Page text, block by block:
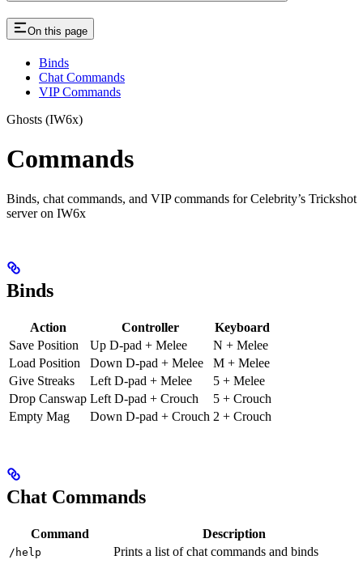
On this page
Binds
Chat Commands
VIP Commands
Ghosts (IW6x)
Commands
Binds, chat commands, and VIP commands for Celebrity’s Trickshot
server on IW6x
Binds
Action Controller
Keyboard
Save Position
Up D-pad + Melee
N + Melee
Load Position
Down D-pad + Melee
M + Melee
Give Streaks
Left D-pad + Melee
5 + Melee
Drop Canswap Left D-pad + Crouch
5 + Crouch
Empty Mag
Down D-pad + Crouch 2 + Crouch
Chat Commands
Command Description
/help
Prints a list of chat commands and binds